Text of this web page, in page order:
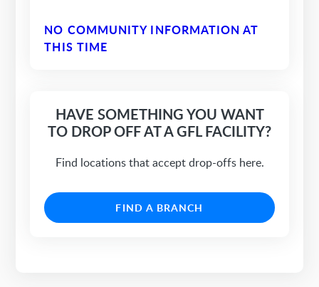
NO COMMUNITY INFORMATION AT
THIS TIME
HAVE SOMETHING YOU WANT
TO DROP OFF AT A GFL FACILITY?
Find locations that accept drop-offs here.
FIND A BRANCH